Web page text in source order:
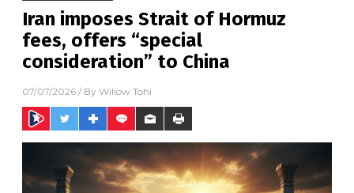
Iran imposes Strait of Hormuz
fees, offers “special
consideration” to China
07/07/2026 / By Willow Tohi